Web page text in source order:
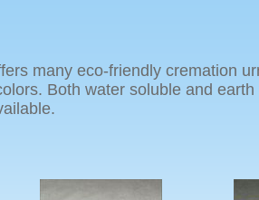
many eco-friendly cremation
Both water soluble and earth